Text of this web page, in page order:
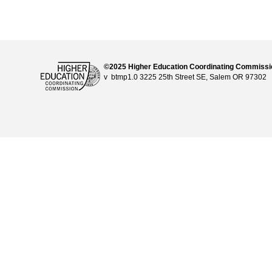
©2025 Higher Education Coordinating
v btmp1.0 3225 25th Street SE, Salem OR 97302